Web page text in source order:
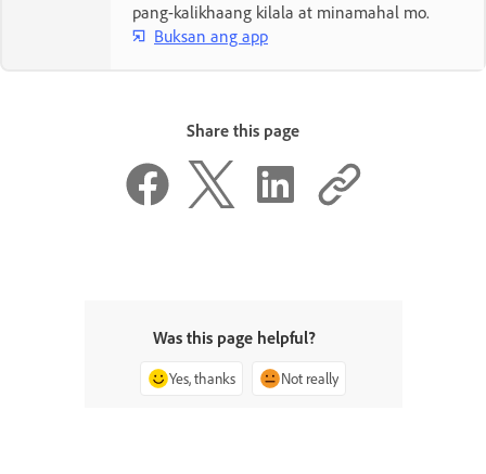
pang-kalikhaang kilala at minamahal mo.
Buksan ang app
Share this page
Was this page helpful?
Yes, thanks Not really